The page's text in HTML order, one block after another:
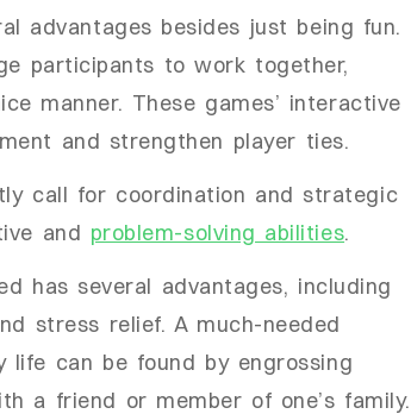
advantages besides just being fun.
participants to work together,
manner. These games’ interactive
and strengthen player ties.
call for coordination and strategic
and problem-solving abilities.
has several advantages, including
stress relief. A much-needed
can be found by engrossing
a friend or member of one’s family.